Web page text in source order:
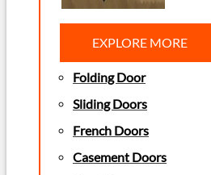
EXPLORE MORE
Folding Door
Sliding Doors
French Doors
Casement Doors